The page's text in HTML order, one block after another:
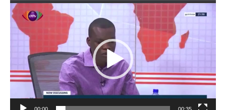
Video
Player